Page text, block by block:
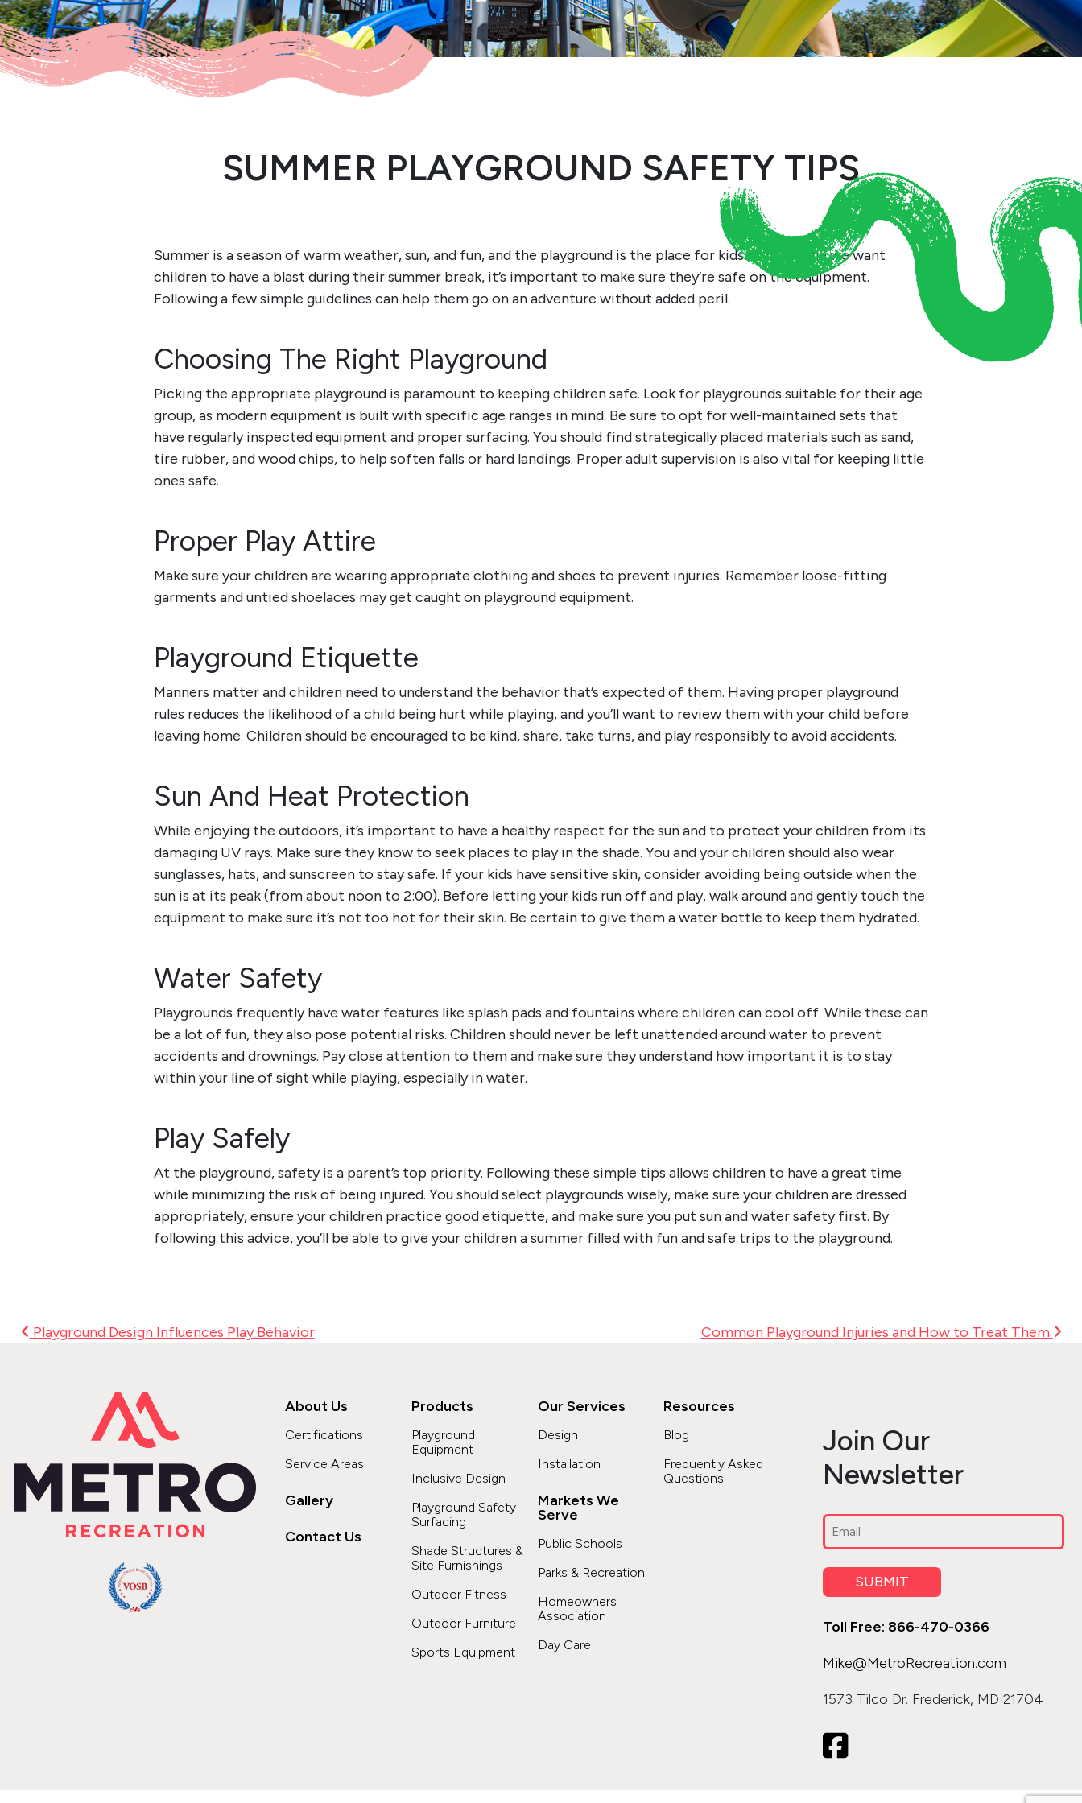
SUMMER PLAYGROUND SAFETY TIPS
Summer is a season of warm weather, sun, and fun, and the playground is the place for kids to be! While we want
children to have a blast during their summer break, it’s important to make sure they’re safe on the equipment.
Following a few simple guidelines can help them go on an adventure without added peril.
Choosing The Right Playground
Picking the appropriate playground is paramount to keeping children safe. Look for playgrounds suitable for their age
group, as modern equipment is built with specific age ranges in mind. Be sure to opt for well-maintained sets that
have regularly inspected equipment and proper surfacing. You should find strategically placed materials such as sand,
tire rubber, and wood chips, to help soften falls or hard landings. Proper adult supervision is also vital for keeping little
ones safe.
Proper Play Attire
Make sure your children are wearing appropriate clothing and shoes to prevent injuries. Remember loose-fitting
garments and untied shoelaces may get caught on playground equipment.
Playground Etiquette
Manners matter and children need to understand the behavior that’s expected of them. Having proper playground
rules reduces the likelihood of a child being hurt while playing,and you’ll want to review them with your child before
leaving home. Children should be encouraged to be kind, share, take turns, and play responsibly to avoid accidents.
Sun And Heat Protection
While enjoying the outdoors, it’s important to have a healthy respect for the sun and to protect your children from its
damaging UV rays. Make sure they know to seek places to play in the shade. You and your children should also wear
sunglasses, hats, and sunscreen to stay safe. If your kids have sensitive skin, consider avoiding being outside when the
sun is at its peak (from about noon to 2:00). Before letting your kids run off and play, walk around and gently touch the
equipment to make sure it’s not too hot for their skin. Be certain to give them a water bottle to keep them hydrated.
Water Safety
Playgrounds frequently have water features like splash pads and fountains where children can cool off. While these can
be a lot of fun, they also pose potential risks. Children should never be left unattended around water to prevent
accidents and drownings. Pay close attention to them and make sure they understand how important it is to stay
within your line of sight while playing, especially in water.
Play Safely
At the playground, safetyis a parent’s top priority. Following these simple tips allows children to have a great time
while minimizing the risk of being injured. You should select playgrounds wisely, make sure your children are dressed
appropriately, ensure your children practice good etiquette, and make sure you put sun and water safety first. By
following this advice, you’ll be able to give your children a summer filled with fun and safe trips to the playground.
Post Navigation
Playground Design Influences Play Behavior Common Playground Injuries and How to Treat Them
About Us
Certifications
Service Areas
Gallery
Contact Us
Products
Playground
Equipment
Inclusive Design
Playground Safety
Surfacing
Shade Structures &
Site Furnishings
Outdoor Fitness
Outdoor Furniture
Sports Equipment
Our Services
Design
Installation
Markets We
Serve
Public Schools
Parks & Recreation
Homeowners
Association
Day Care
Resources
Blog
Frequently Asked
Questions
Join Our
Newsletter
Email
(Required)
SUBMIT
Toll Free: 866-470-0366
Mike@MetroRecreation.com
1573 Tilco Dr. Frederick, MD 21704
icon